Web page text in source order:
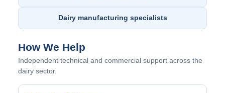
Dairy manufacturing specialists
How We Help
Independent technical and commercial support across the
dairy sector.